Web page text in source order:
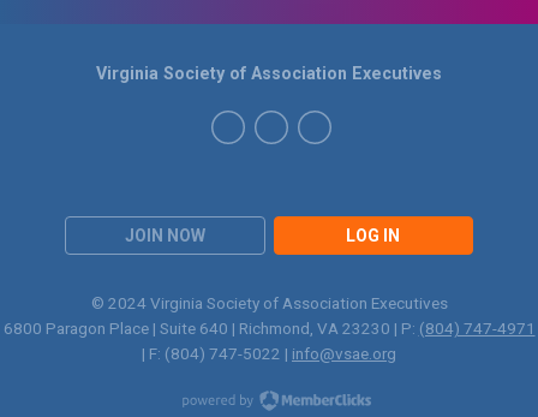
JOIN NOW LOG IN
Virginia Society of Association Executives
© 2024 Virginia Society of Association Executives
6800 Paragon Place | Suite 640 | Richmond, VA 23230 | P: (804) 747-4971
| F: (804) 747-5022 | info@vsae.org